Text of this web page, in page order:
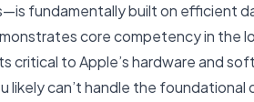
fundamentally built on efficient
core competency in the
critical to Apple’s hardware and
likely can’t handle the foundational